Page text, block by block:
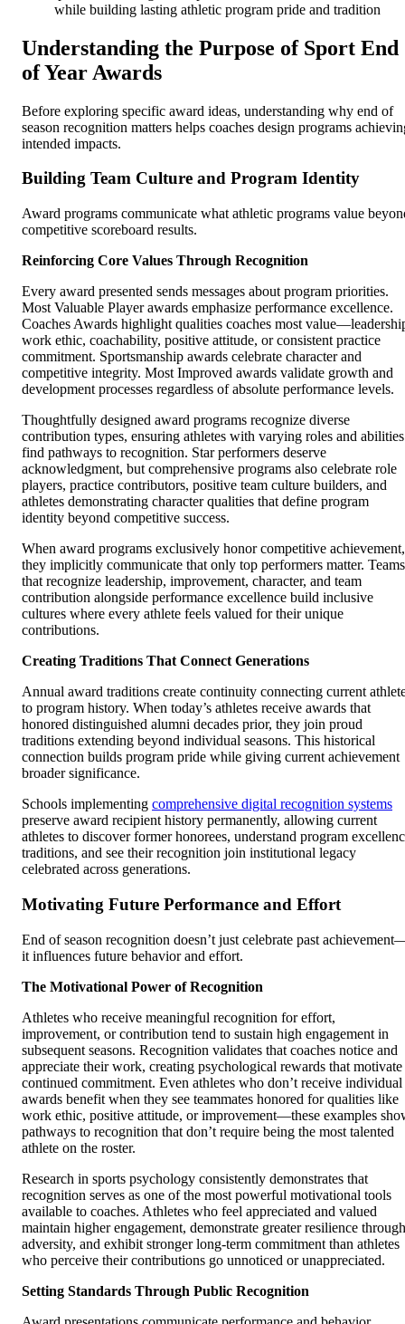
while building lasting athletic program pride and tradition
Understanding the Purpose of Sport End
of Year Awards
Before exploring specific award ideas, understanding why end of
season recognition matters helps coaches design programs
intended impacts.
Building Team Culture and Program Identity
Award programs communicate what athletic programs value
competitive scoreboard results.
Reinforcing Core Values Through Recognition
Every award presented sends messages about program priorities.
Most Valuable Player awards emphasize performance excellence.
Coaches Awards highlight qualities coaches most
work ethic, coachability, positive attitude, or consistent practice
commitment. Sportsmanship awards celebrate character and
competitive integrity. Most Improved awards validate growth and
development processes regardless of absolute performance levels.
Thoughtfully designed award programs recognize diverse
contribution types, ensuring athletes with varying roles and abilities
find pathways to recognition. Star performers deserve
acknowledgment, but comprehensive programs also celebrate role
players, practice contributors, positive team culture builders, and
athletes demonstrating character qualities that define program
identity beyond competitive success.
When award programs exclusively honor competitive achievement,
they implicitly communicate that only top performers matter. Teams
that recognize leadership, improvement, character, and team
contribution alongside performance excellence build inclusive
cultures where every athlete feels valued for their unique
contributions.
Creating Traditions That Connect Generations
Annual award traditions create continuity connecting current
to program history. When today’s athletes receive awards that
honored distinguished alumni decades prior, they join proud
traditions extending beyond individual seasons. This historical
connection builds program pride while giving current achievement
broader significance.
Schools implementing comprehensive digital recognition systems
preserve award recipient history permanently, allowing current
athletes to discover former honorees, understand program
traditions, and see their recognition join institutional legacy
celebrated across generations.
Motivating Future Performance and Effort
End of season recognition doesn’t just celebrate past
it influences future behavior and effort.
The Motivational Power of Recognition
Athletes who receive meaningful recognition for effort,
improvement, or contribution tend to sustain high engagement in
subsequent seasons. Recognition validates that coaches notice and
appreciate their work, creating psychological rewards that motivate
continued commitment. Even athletes who don’t receive individual
awards benefit when they see teammates honored for qualities like
work ethic, positive attitude, or improvement—these examples
pathways to recognition that don’t require being the most talented
athlete on the roster.
Research in sports psychology consistently demonstrates that
recognition serves as one of the most powerful motivational tools
available to coaches. Athletes who feel appreciated and valued
maintain higher engagement, demonstrate greater resilience through
adversity, and exhibit stronger long-term commitment than athletes
who perceive their contributions go unnoticed or unappreciated.
Setting Standards Through Public Recognition